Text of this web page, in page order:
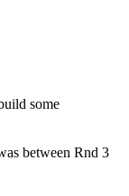
some
between Rnd 3